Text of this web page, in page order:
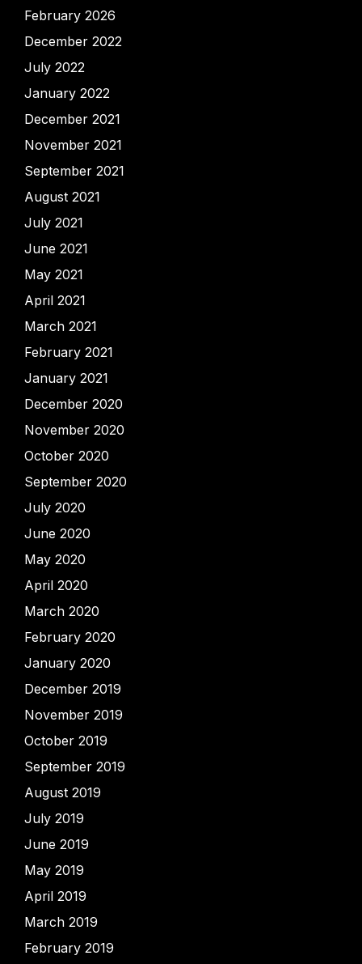
February 2026
December 2022
July 2022
January 2022
December 2021
November 2021
September 2021
August 2021
July 2021
June 2021
May 2021
April 2021
March 2021
February 2021
January 2021
December 2020
November 2020
October 2020
September 2020
July 2020
June 2020
May 2020
April 2020
March 2020
February 2020
January 2020
December 2019
November 2019
October 2019
September 2019
August 2019
July 2019
June 2019
May 2019
April 2019
March 2019
February 2019